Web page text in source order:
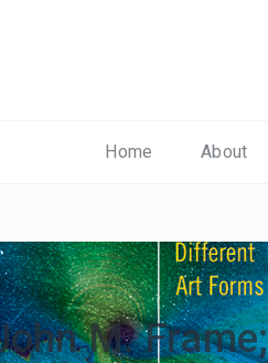
Home About
M.